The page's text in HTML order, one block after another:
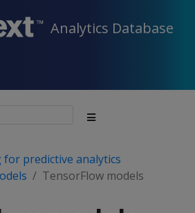
Analytics Database
predictive analytics
TensorFlow models